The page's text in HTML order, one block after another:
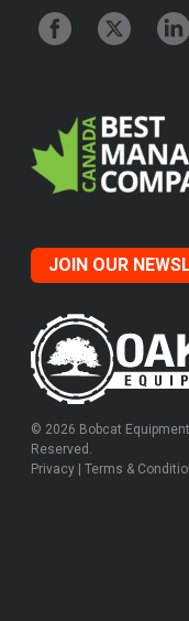
JOIN OUR
© 2026 Bobcat
Reserved.
Privacy |Terms &